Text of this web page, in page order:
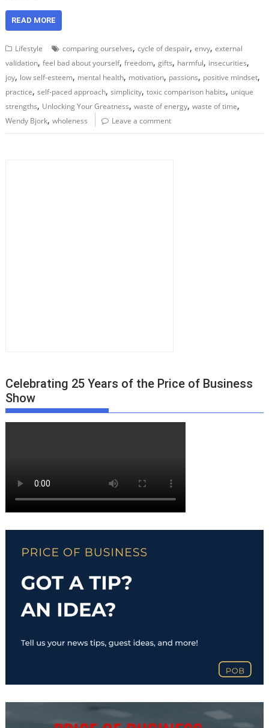
READ MORE
Lifestyle comparing ourselves,cycle of despair,envy,external
validation,feel bad about yourself,freedom,gifts, harmful, insecurities,
joy, low self-esteem, mental health, motivation, passions, positive mindset,
practice,self-paced approach,simplicity,toxic comparison habits, unique
strengths, Unlocking Your Greatness,waste of energy,waste of time,
Wendy Bjork,wholeness Leave a comment
Celebrating 25 Years of the Price of Business
Show